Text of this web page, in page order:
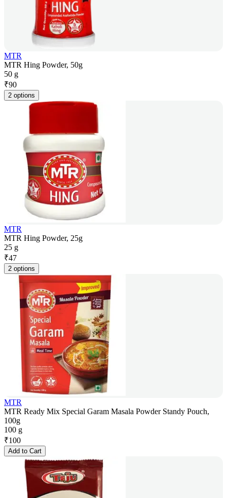
MTR
MTR Hing Powder, 50g
50 g
₹90
2 options
MTR
MTR Hing Powder, 25g
25 g
₹47
2 options
MTR
MTR Ready Mix Special Garam Masala Powder Standy Pouch,
100g
100 g
₹100
Add to Cart